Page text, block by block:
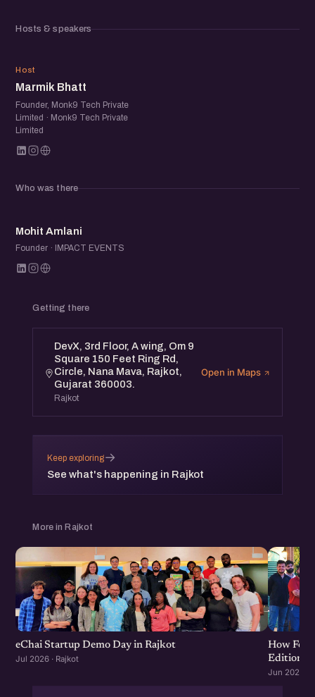
Hosts & speakers
MB
Host
Marmik Bhatt
Founder, Monk9 Tech Private
Limited · Monk9 Tech Private
Limited
Who was there
MA
Mohit Amlani
Founder · IMPACT EVENTS
Getting there
DevX, 3rd Floor, A wing, Om 9
Square 150 Feet Ring Rd,
Circle, Nana Mava, Rajkot,
Gujarat 360003.
Rajkot
Open in Maps
Keep exploring
See what's happening in Rajkot
→
More in Rajkot
eChai Startup Demo Day in Rajkot
Jul 2026 · Rajkot
How
Edition
Jun 2026 ·